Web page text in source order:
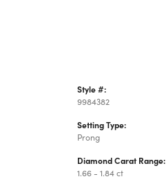
Style #:
9984382
Setting Type:
Prong
Diamond Carat Range:
1.66 - 1.84 ct